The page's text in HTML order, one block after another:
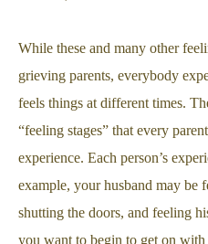
While these and many other
grieving parents, everybody
feels things at different times.
“feeling stages” that every
experience. Each person’s
example, your husband may be
shutting the doors, and feeling
you want to begin to get on